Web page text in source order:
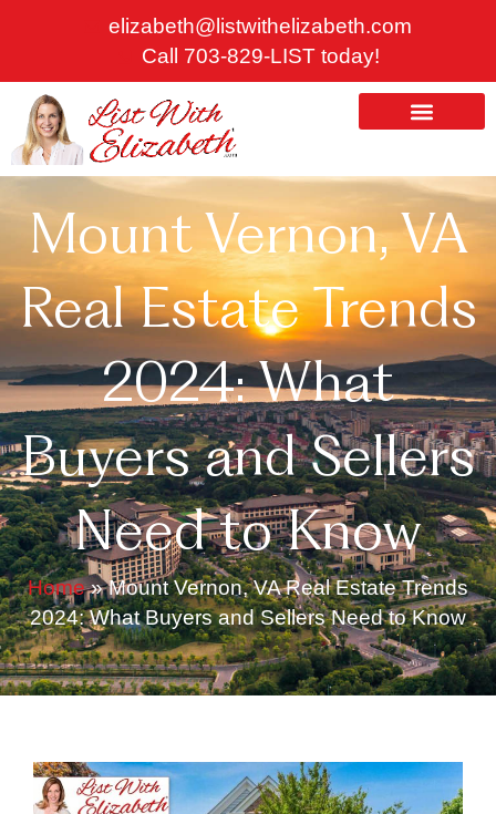
elizabeth@listwithelizabeth.com
Call 703-829-LIST today!
Mount Vernon, VA
Real Estate Trends
2024: What
Buyers and Sellers
Need to Know
Home»Mount Vernon, VA Real Estate Trends
2024: What Buyers and Sellers Need to Know